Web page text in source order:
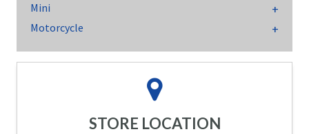
Mini
Motorcycle
STORE LOCATION